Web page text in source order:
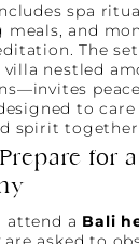
spa
meals, and
The
villa nestled
to care
spirit
for
attend a Bali